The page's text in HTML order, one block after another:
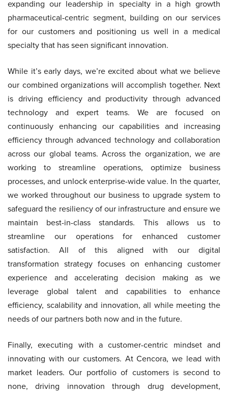
expanding our leadership in specialty in a high growth
pharmaceutical-centric segment, building on our services
for our customers and positioning us well in a medical
specialty that has seen significant innovation.
While it’s early days, we’re excited about what we believe
our combined organizations will accomplish together. Next
is driving efficiency and productivity through advanced
technology and expert teams. We are focused on
continuously enhancing our capabilities and increasing
efficiency through advanced technology and collaboration
across our global teams. Across the organization, we are
working to streamline operations, optimize business
processes, and unlock enterprise-wide value. In the quarter,
we worked throughout our business to upgrade system to
safeguard the resiliency of our infrastructure and ensure we
maintain best-in-class standards. This allows us to
streamline our operations for enhanced customer
satisfaction. All of this aligned with our digital
transformation strategy focuses on enhancing customer
experience and accelerating decision making as we
leverage global talent and capabilities to enhance
efficiency, scalability and innovation, all while meeting the
needs of our partners both now and in the future.
Finally, executing with a customer-centric mindset and
innovating with our customers. At Cencora, we lead with
market leaders. Our portfolio of customers is second to
none, driving innovation through drug development,